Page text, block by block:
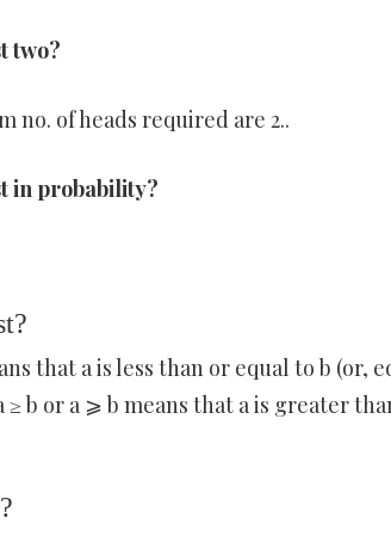
two?
no. of heads required are 2..
in probability?
that a is less than or equal to b (or,
b or a ⩾ b means that a is greater